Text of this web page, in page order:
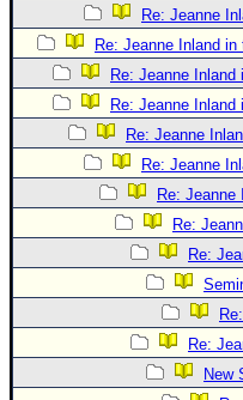
Re: Jeanne
Re: Jeanne Inland
Re: Jeanne
Re: Jeanne
Re: Jeanne
Re: Jeanne
Re: Jeanne
Re:
Re:
Re:
New